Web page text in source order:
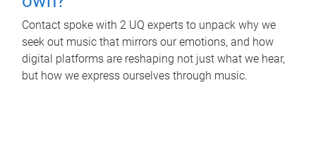
Contact spoke with 2 UQ experts to unpack why we
seek out music that mirrors our emotions, and how
digital platforms are reshaping not just what we hear,
but how we express ourselves through music.